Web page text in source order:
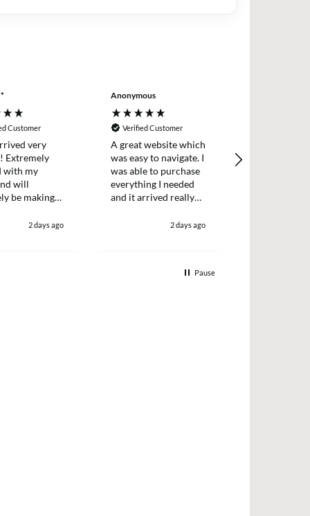
Customer
very
Extremely
with my
will
be making
2 days ago
Anonymous
Verified Customer
A great website which
was easy to navigate. I
was able to purchase
everything I needed
and it arrived really
2 days ago
Pause